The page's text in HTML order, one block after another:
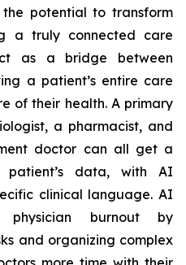
potential to transform
a truly connected care
as a bridge between
a patient’s entire care
of their health. A primary
a pharmacist, and
doctor can all get a
data, with AI
clinical language. AI
burnout by
and organizing complex